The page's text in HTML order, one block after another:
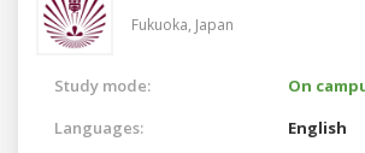
Fukuoka, Japan
Study mode:
On
Languages:
English